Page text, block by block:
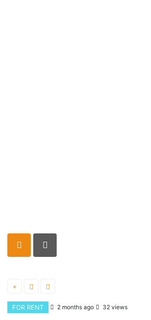
FOR RENT 2 months ago 32 views